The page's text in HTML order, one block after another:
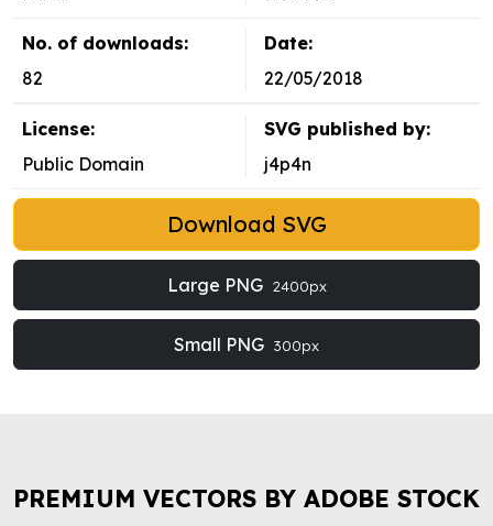
No. of downloads:
82
Date:
22/05/2018
License:
Public Domain
SVG published by:
j4p4n
Download SVG
Large PNG 2400px
Small PNG 300px
PREMIUM VECTORS BY ADOBE STOCK